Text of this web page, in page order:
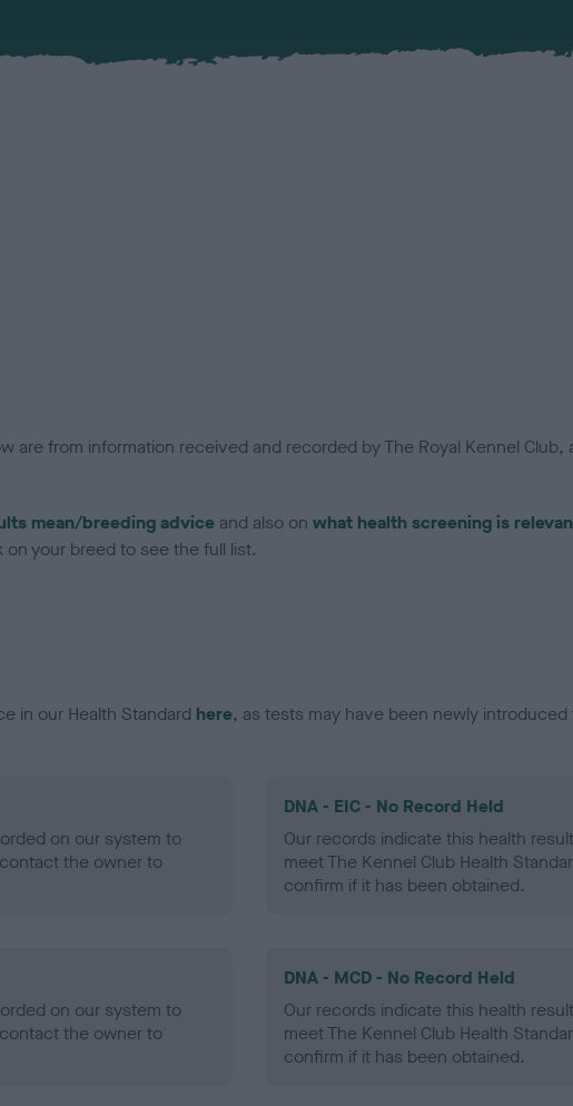
are from information received and recorded by The Royal Kennel
mean/breeding advice and also on what health screening is
your breed to see the full list.
in our Health Standard here, as tests may have been newly introduced
on our system to
the owner to
DNA - EIC - No Record Held
Our records indicate this health
meet The Kennel Club Health
confirm if it has been obtained.
on our system to
the owner to
DNA - MCD - No Record Held
Our records indicate this health
meet The Kennel Club Health
confirm if it has been obtained.